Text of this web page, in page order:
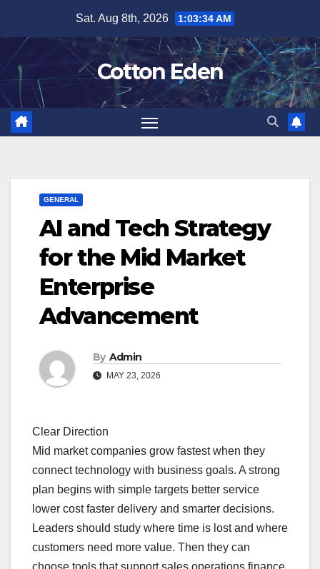
content
Sat. Aug 8th, 2026 1:03:35 AM
Cotton Eden
GENERAL
AI and Tech Strategy
for the Mid Market
Enterprise
Advancement
By Admin
MAY 23, 2026
Clear Direction
Mid market companies grow fastest when they
connect technology with business goals. A strong
plan begins with simple targets better service
lower cost faster delivery and smarter decisions.
Leaders should study where time is lost and where
customers need more value. Then they can